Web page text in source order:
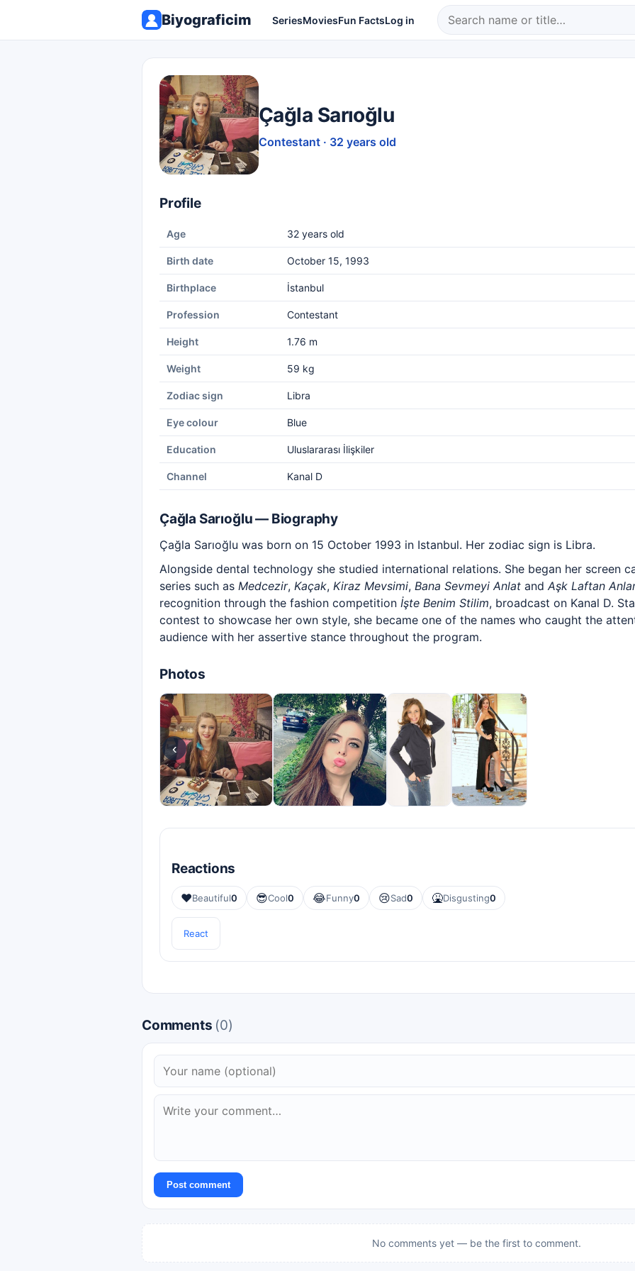
Biyograficim SeriesMoviesFun FactsLog in
Çağla Sarıoğlu
Contestant · 32 years old
Profile
Age 32 years old
Birth date October 15, 1993
Birthplace İstanbul
Profession Contestant
Height 1.76 m
Weight 59 kg
Zodiac sign Libra
Eye colour Blue
Education Uluslararası İlişkiler
Channel Kanal D
Çağla Sarıoğlu — Biography
Çağla Sarıoğlu was born on 15 October 1993 in Istanbul. Her zodiac sign is Libra.
Alongside dental technology she studied international relations. She began her screen
series such as Medcezir, Kaçak, Kiraz Mevsimi, Bana Sevmeyi Anlat and Aşk Laftan
recognition through the fashion competition İşte Benim Stilim, broadcast on Kanal D.
contest to showcase her own style, she became one of the names who caught the
audience with her assertive stance throughout the program.
Photos
‹
Reactions
❤️Beautiful0 😎Cool0 😂Funny0 😢Sad0 🤮Disgusting0
React
Comments (0)
Post comment
No comments yet — be the first to comment.